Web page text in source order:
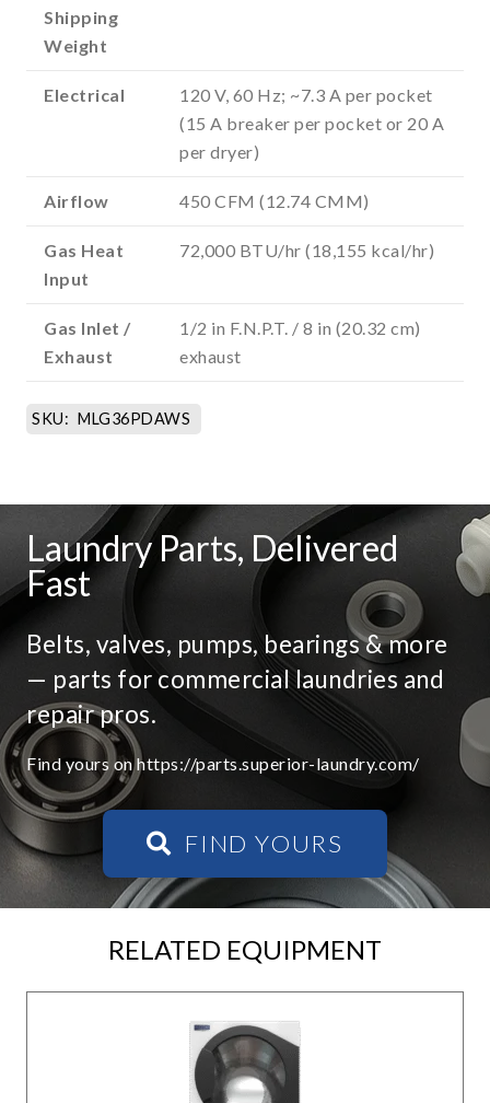
Shipping
Weight
Electrical
120 V, 60 Hz; ~7.3 A per pocket
(15 A breaker per pocket or 20 A
per dryer)
Airflow 450 CFM (12.74 CMM)
Gas Heat
Input
72,000 BTU/hr (18,155 kcal/hr)
Gas Inlet /
Exhaust
1/2 in F.N.P.T. / 8 in (20.32 cm)
exhaust
SKU: MLG36PDAWS
Laundry Parts, Delivered
Fast
Belts, valves, pumps, bearings & more
— parts for commercial laundries and
repair pros.
Find yours on https://parts.superior-laundry.com/
FIND YOURS
RELATED EQUIPMENT